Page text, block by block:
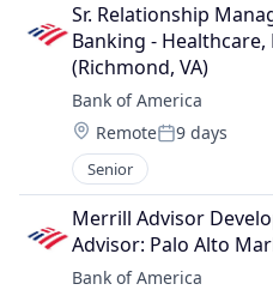
Sr. Relationship
Banking -
(Richmond, VA)
Bank of America
Location:
RemotePosted:
9 days
Senior
Merrill Advisor
Advisor: Palo Alto
Bank of America